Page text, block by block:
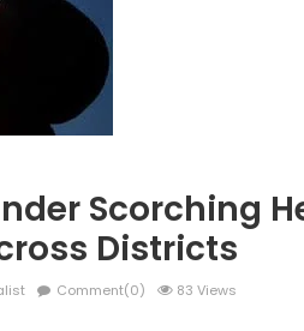
Scorching
Districts
Comment(0) 83 Views